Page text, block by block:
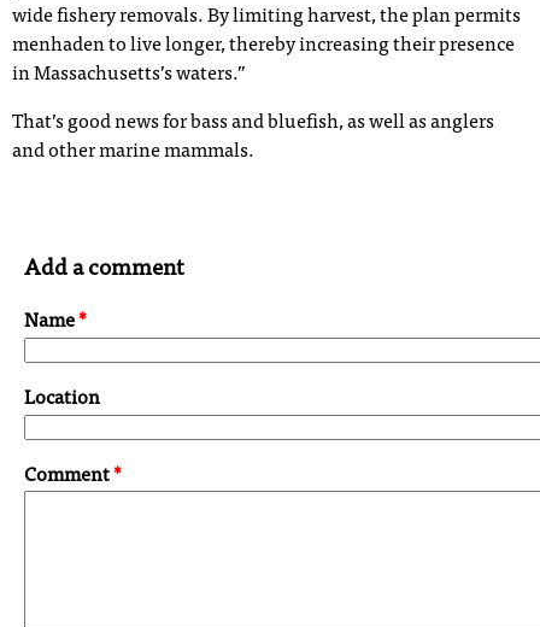
wide fishery removals. By limiting harvest, the plan permits
menhaden to live longer, thereby increasing their presence
in Massachusetts’s waters.”
That’s good news for bass and bluefish, as well as anglers
and other marine mammals.
Add a comment
Name*
Location
Comment*